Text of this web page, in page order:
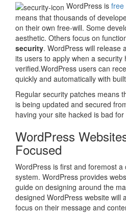
WordPress is free
means that thousands of
on their own free-will. Some
aesthetic. Others focus on
security. WordPress will release
its users to apply when a security
verified.WordPress users can
quickly and automatically with
Regular security patches means
is being updated and secured
having your site hacked is bad for
WordPress
Focused
WordPress is first and foremost
system. WordPress provides
guide on designing around the
designed WordPress website will
focus on their message and